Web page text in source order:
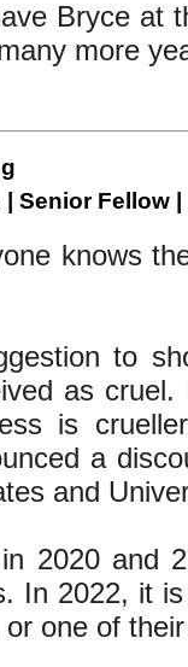
Bryce at
more
Senior Fellow |
knows
to
as cruel.
is
a
and
2020 and
In 2022, it
one of